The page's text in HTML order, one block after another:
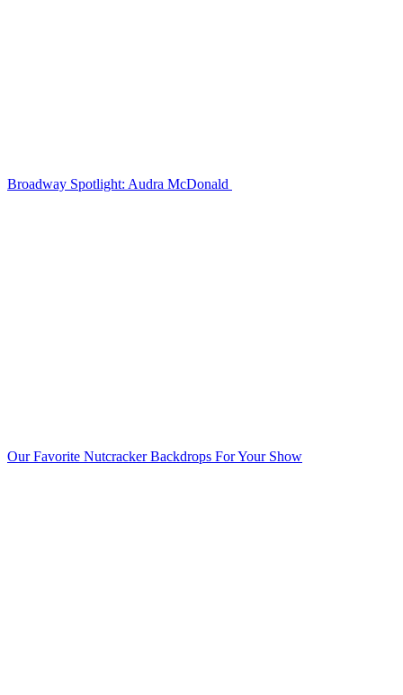
Broadway Spotlight: Audra McDonald
Our Favorite Nutcracker Backdrops For Your Show